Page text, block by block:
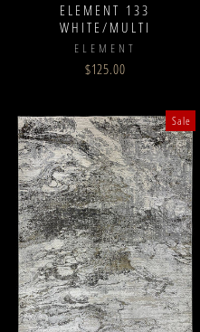
ELEMENT 133
WHITE/MULTI
ELEMENT
$125.00
Sale